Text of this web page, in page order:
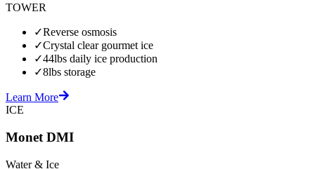
TOWER
✓Reverse osmosis
✓Crystal clear gourmet ice
✓44lbs daily ice production
✓8lbs storage
Learn More
ICE
Monet DMI
Water & Ice